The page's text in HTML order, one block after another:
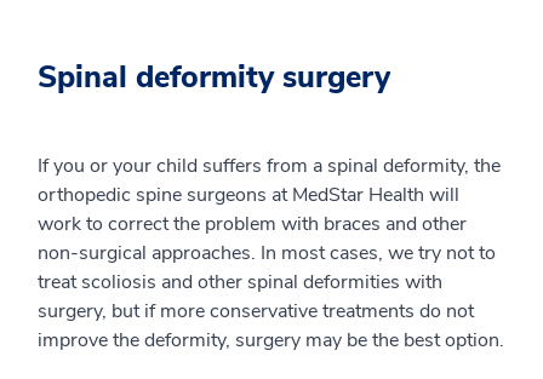
Spinal deformity surgery
If you or your child suffers from a spinal deformity, the
orthopedic spine surgeons at MedStar Health will
work to correct the problem with braces and other
non-surgical approaches. In most cases, we try not to
treat scoliosis and other spinal deformities with
surgery, but if more conservative treatments do not
improve the deformity, surgery may be the best option.